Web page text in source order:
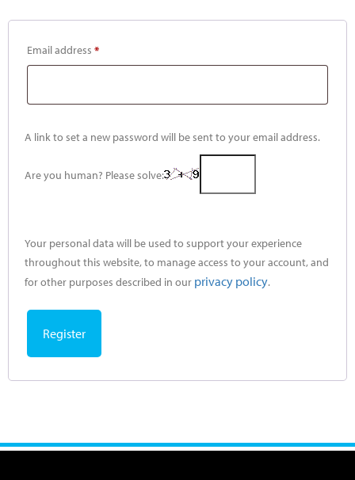
Email address *
A link to set a new password will be sent to your email address.
Are you human? Please solve:
Your personal data will be used to support your experience
throughout this website, to manage access to your account, and
for other purposes described in our privacy policy.
Register